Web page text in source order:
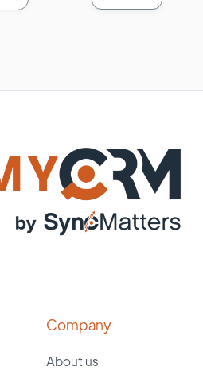
Company
About us